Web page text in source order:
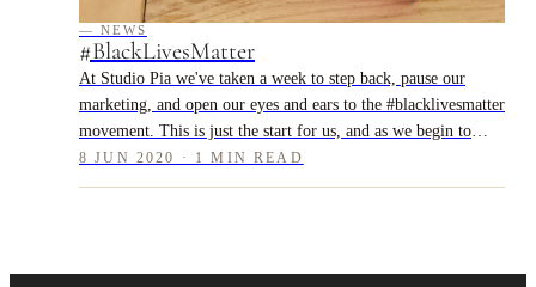
— NEWS
#BlackLivesMatter
At Studio Pia we've taken a week to step back, pause our
marketing, and open our eyes and ears to the #blacklivesmatter
movement. This is just the start for us, and as we begin to
resume our usual pos...
8 JUN 2020 · 1 MIN READ